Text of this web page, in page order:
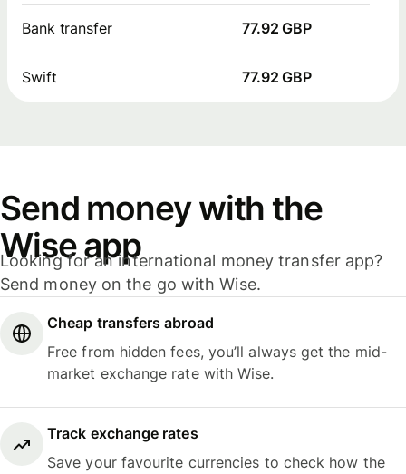
Bank transfer 77.92 GBP
Swift 77.92 GBP
Send money with the
Wise app
Looking for an international money transfer app?
Send money on the go with Wise.
Cheap transfers abroad
Free from hidden fees, you’ll always get the mid-
market exchange rate with Wise.
Track exchange rates
Save your favourite currencies to check how the